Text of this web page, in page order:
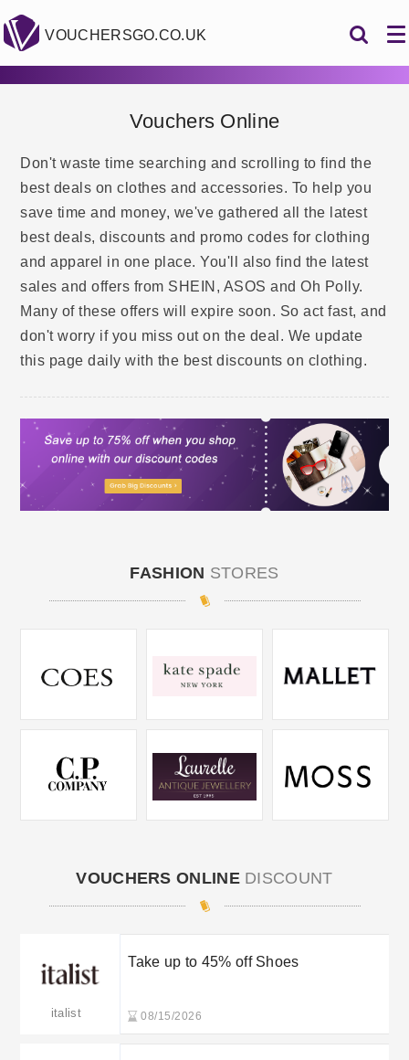
VOUCHERSGO.CO.UK
Vouchers Online
Don't waste time searching and scrolling to find the
best deals on clothes and accessories. To help you
save time and money, we've gathered all the latest
best deals, discounts and promo codes for clothing
and apparel in one place. You'll also find the latest
sales and offers from SHEIN, ASOS and Oh Polly.
Many of these offers will expire soon. So act fast, and
don't worry if you miss out on the deal. We update
this page daily with the best discounts on clothing.
FASHION STORES
VOUCHERS ONLINEDISCOUNT
italist
Take up to 45% off Shoes
08/15/2026